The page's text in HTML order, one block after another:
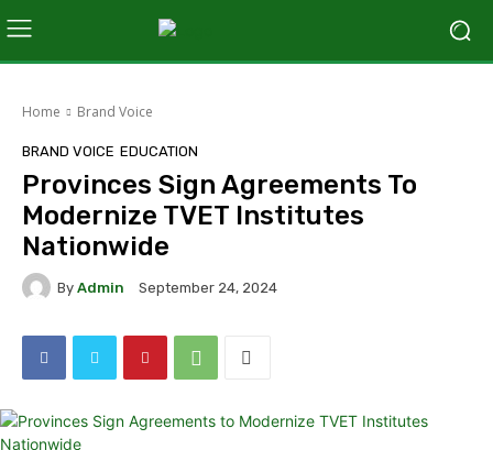
Home Brand Voice
BRAND VOICE EDUCATION
Provinces Sign Agreements To
Modernize TVET Institutes
Nationwide
By Admin September 24, 2024